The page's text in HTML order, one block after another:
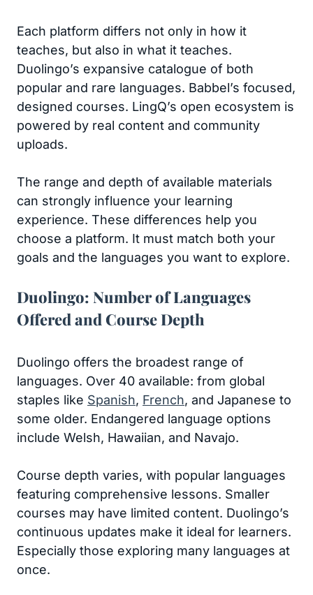
Each platform differs not only in how it
teaches, but also in what it teaches.
Duolingo’s expansive catalogue of both
popular and rare languages. Babbel’s focused,
designed courses. LingQ’s open ecosystem is
powered by real content and community
uploads.
The range and depth of available materials
can strongly influence your learning
experience. These differences help you
choose a platform. It must match both your
goals and the languages you want to explore.
Duolingo: Number of Languages
Offered and Course Depth
Duolingo offers the broadest range of
languages. Over 40 available: from global
staples like Spanish, French, and Japanese to
some older. Endangered language options
include Welsh, Hawaiian, and Navajo.
Course depth varies, with popular languages
featuring comprehensive lessons. Smaller
courses may have limited content. Duolingo’s
continuous updates make it ideal for learners.
Especially those exploring many languages at
once.